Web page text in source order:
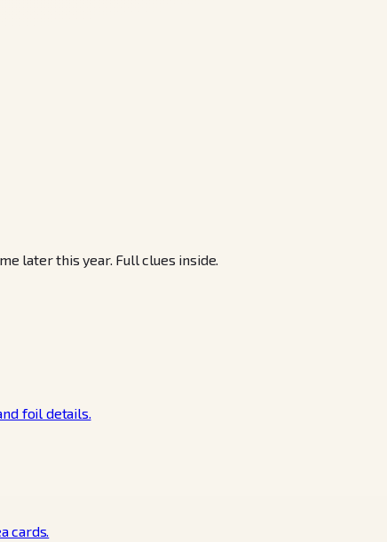
later this year. Full clues inside.
foil details.
cards.